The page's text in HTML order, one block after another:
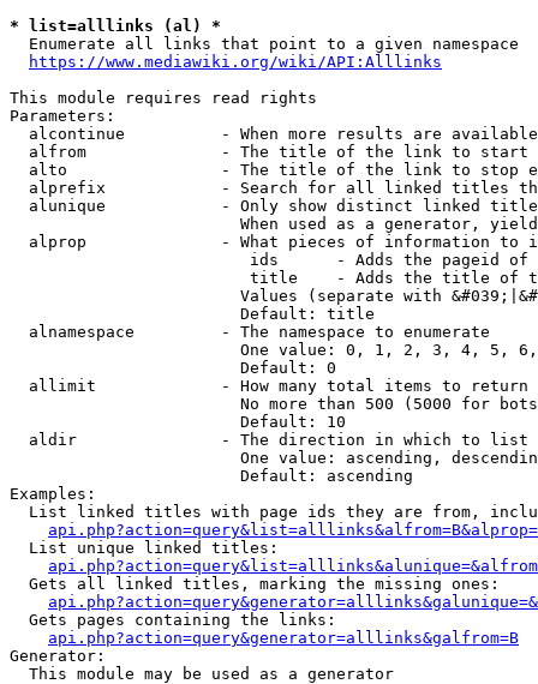
* list=alllinks (al) *
  Enumerate all links that point to a given namespace
https://www.mediawiki.org/wiki/API:Alllinks
This module requires read rights
Parameters:
alcontinue          - When more results are
alfrom              - The title of the link to start
alto                - The title of the link to stop
alprefix            - Search for all linked titles
alunique            - Only show distinct linked
When used as a generator,
alprop              - What pieces of information to
ids      - Adds the pageid
title    - Adds the title of
Values (separate with
                        Default: title
  alnamespace         - The namespace to enumerate
One value: 0, 1, 2, 3, 4, 5,
                        Default: 0
  allimit             - How many total items to return
No more than 500 (5000 for
                        Default: 10
  aldir               - The direction in which to list
One value: ascending,
                        Default: ascending
Examples:
List linked titles with page ids they are from,
  List unique linked titles:
  Gets all linked titles, marking the missing ones:
  Gets pages containing the links:
api.php?action=query&generator=alllinks&galfrom=B
Generator:
  This module may be used as a generator